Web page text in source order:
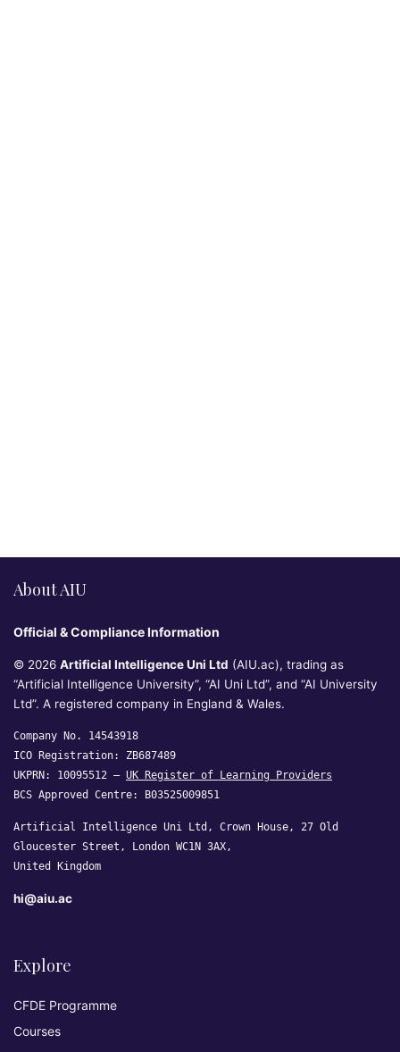
About AIU
Official & Compliance Information
© 2026 Artificial Intelligence Uni Ltd (AIU.ac), trading as
“Artificial Intelligence University”, “AI Uni Ltd”, and “AI University
Ltd”. A registered company in England & Wales.
Company No. 14543918
ICO Registration: ZB687489
UKPRN: 10095512 — UK Register of Learning Providers
BCS Approved Centre: B03525009851
Artificial Intelligence Uni Ltd, Crown House, 27 Old
Gloucester Street, London WC1N 3AX,
United Kingdom
hi@aiu.ac
Explore
CFDE Programme
Courses